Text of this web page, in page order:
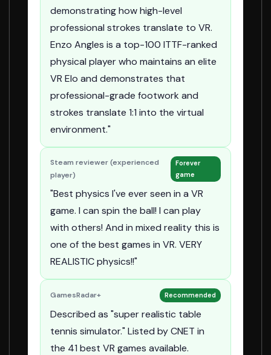
demonstrating how high-level
professional strokes translate to VR.
Enzo Angles is a top-100 ITTF-ranked
physical player who maintains an elite
VR Elo and demonstrates that
professional-grade footwork and
strokes translate 1:1 into the virtual
environment."
Steam reviewer (experienced
player)
Forever
game
"Best physics I've ever seen in a VR
game. I can spin the ball! I can play
with others! And in mixed reality this is
one of the best games in VR. VERY
REALISTIC physics!!"
GamesRadar+ Recommended
Described as "super realistic table
tennis simulator." Listed by CNET in
the 41 best VR games available.